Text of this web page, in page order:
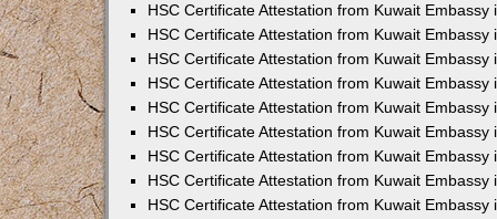
HSC Certificate Attestation from Kuwait Embassy
HSC Certificate Attestation from Kuwait Embassy
HSC Certificate Attestation from Kuwait Embassy
HSC Certificate Attestation from Kuwait Embassy
HSC Certificate Attestation from Kuwait Embassy
HSC Certificate Attestation from Kuwait Embassy
HSC Certificate Attestation from Kuwait Embassy
HSC Certificate Attestation from Kuwait Embassy
HSC Certificate Attestation from Kuwait Embassy